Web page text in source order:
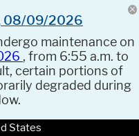
08/09/2026
maintenance on
, from 6:55 a.m. to
certain portions of
degraded during
States